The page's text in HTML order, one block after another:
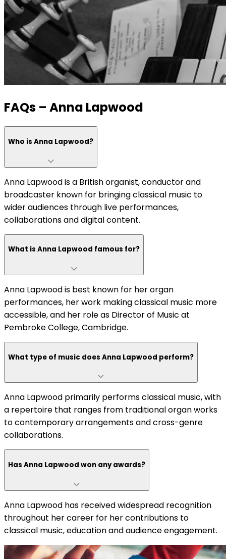
FAQs – Anna Lapwood
Who is Anna Lapwood?
Anna Lapwood is a British organist, conductor and
broadcaster known for bringing classical music to
wider audiences through live performances,
collaborations and digital content.
What is Anna Lapwood famous for?
Anna Lapwood is best known for her organ
performances, her work making classical music more
accessible, and her role as Director of Music at
Pembroke College, Cambridge.
What type of music does Anna Lapwood perform?
Anna Lapwood primarily performs classical music, with
a repertoire that ranges from traditional organ works
to contemporary arrangements and cross-genre
collaborations.
Has Anna Lapwood won any awards?
Anna Lapwood has received widespread recognition
throughout her career for her contributions to
classical music, education and audience engagement.